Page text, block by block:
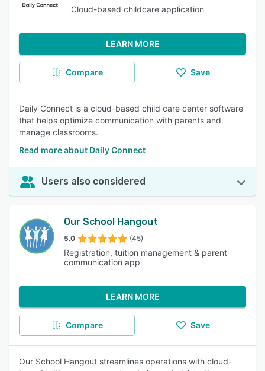
Cloud-based childcare application
LEARN MORE
Compare Save
Daily Connect is a cloud-based child care center software
that helps optimize communication with parents and
manage classrooms.
Read more about Daily Connect
Users also considered
Our School Hangout
5.0 (45)
Registration, tuition management & parent
communication app
LEARN MORE
Compare Save
Our School Hangout streamlines operations with cloud-